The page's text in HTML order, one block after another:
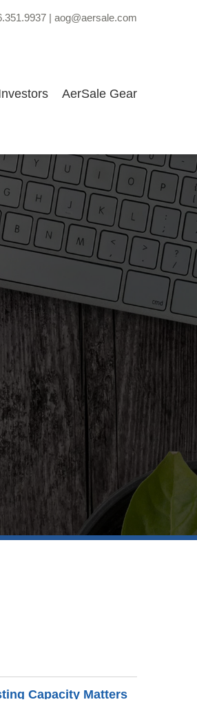
| aog@aersale.com
AerSale Gear
Capacity Matters